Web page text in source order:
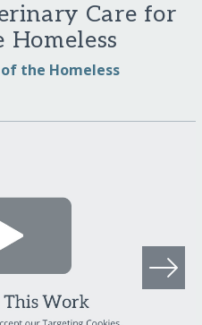
Care for
Homeless
the Homeless